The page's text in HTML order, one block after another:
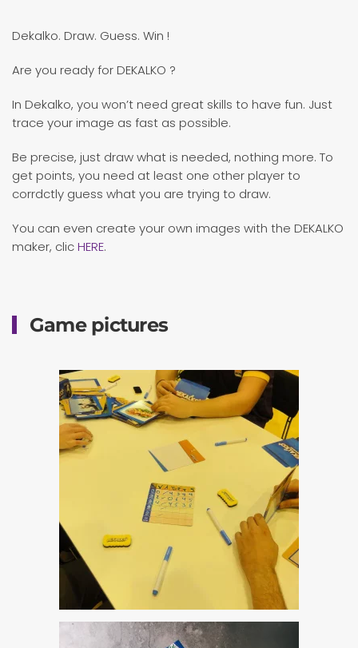
Dekalko. Draw. Guess. Win !
Are you ready for DEKALKO ?
In Dekalko, you won’t need great skills to have fun. Just
trace your image as fast as possible.
Be precise, just draw what is needed, nothing more. To
get points, you need at least one other player to
corrdctly guess what you are trying to draw.
You can even create your own images with the DEKALKO
maker, clicHERE.
Game pictures